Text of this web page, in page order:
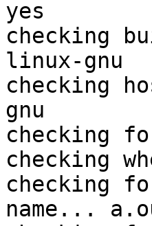
yes
checking
linux-gnu
checking
gnu
checking
checking
checking
name...